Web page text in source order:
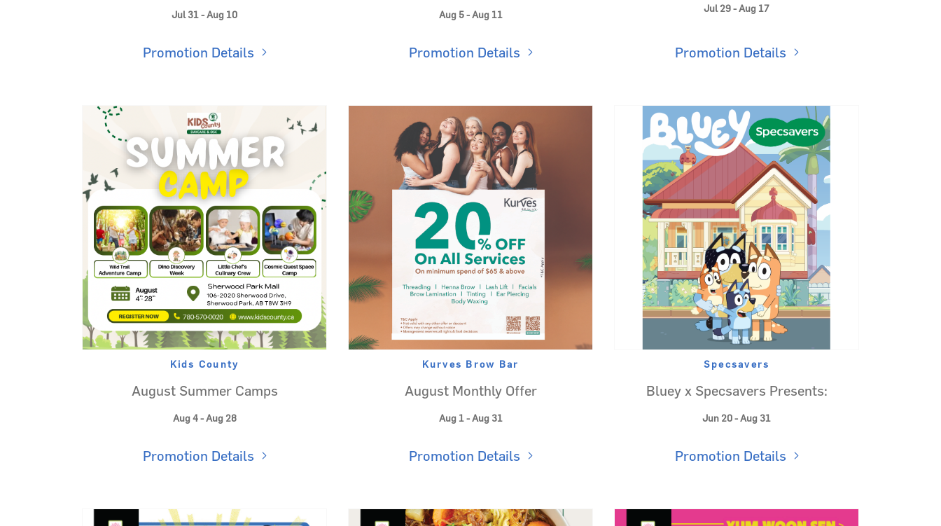
Jul 31 - Aug 10
Promotion Details
Aug 5 - Aug 11
Promotion Details
Jul 29 - Aug 17
Promotion Details
Kids County
August Summer Camps
Aug 4 - Aug 28
Promotion Details
Kurves Brow Bar
August Monthly Offer
Aug 1 - Aug 31
Promotion Details
Specsavers
Bluey x Specsavers Presents:
Jun 20 - Aug 31
Promotion Details